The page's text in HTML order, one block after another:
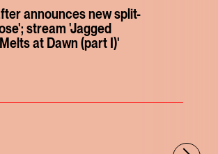
announces new split-
stream 'Jagged
at Dawn (part I)'